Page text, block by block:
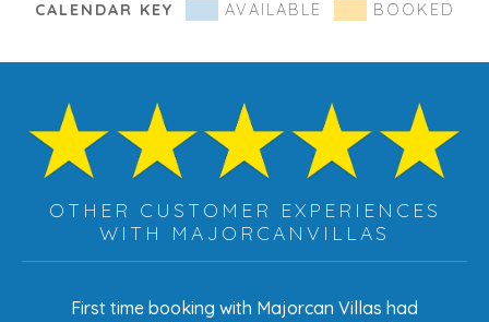
CALENDAR KEY AVAILABLE BOOKED
OTHER CUSTOMER EXPERIENCES
WITH MAJORCANVILLAS
First time booking with Majorcan Villas had